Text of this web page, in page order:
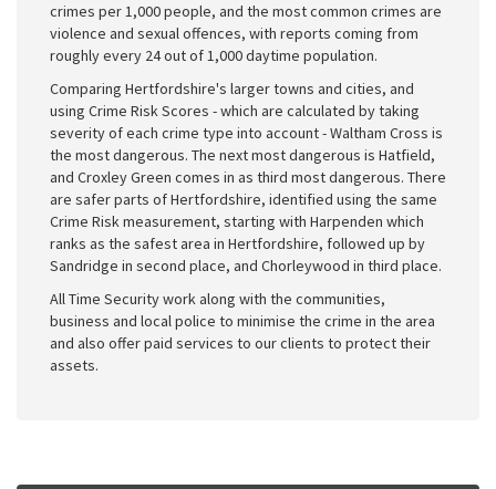
crimes per 1,000 people, and the most common crimes are
violence and sexual offences, with reports coming from
roughly every 24 out of 1,000 daytime population.
Comparing Hertfordshire's larger towns and cities, and
using Crime Risk Scores - which are calculated by taking
severity of each crime type into account - Waltham Cross is
the most dangerous. The next most dangerous is Hatfield,
and Croxley Green comes in as third most dangerous. There
are safer parts of Hertfordshire, identified using the same
Crime Risk measurement, starting with Harpenden which
ranks as the safest area in Hertfordshire, followed up by
Sandridge in second place, and Chorleywood in third place.
All Time Security work along with the communities,
business and local police to minimise the crime in the area
and also offer paid services to our clients to protect their
assets.